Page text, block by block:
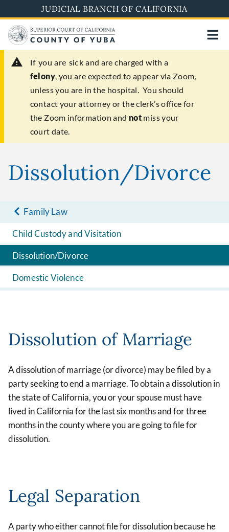
to
main
content
JUDICIAL BRANCH OF CALIFORNIA
If you are sick and are charged with a
felony, you are expected to appear via Zoom,
unless you are in the hospital. You should
contact your attorney or the clerk’s office for
the Zoom information and not miss your
court date.
Dissolution/Divorce
Family Law
Child Custody and Visitation
Dissolution/Divorce
Domestic Violence
Dissolution of Marriage
A dissolution of marriage (or divorce) may be filed by a
party seeking to end a marriage. To obtain a dissolution in
the state of California, you or your spouse must have
lived in California for the last six months and for three
months in the county where you are going to file for
dissolution.
Legal Separation
A party who either cannot file for dissolution because he